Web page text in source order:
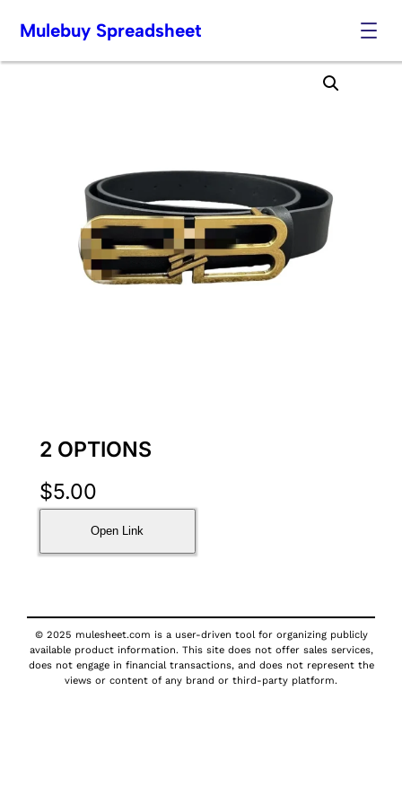
Skip
Mulebuy Spreadsheet
2 OPTIONS
$5.00
Open Link
© 2025 mulesheet.com is a user-driven tool for organizing publicly
available product information. This site does not offer sales services,
does not engage in financial transactions, and does not represent the
views or content of any brand or third-party platform.